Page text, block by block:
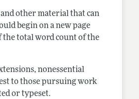
other material that can
begin on a new page
the total word count of the
nonessential
to those pursuing work
or typeset.